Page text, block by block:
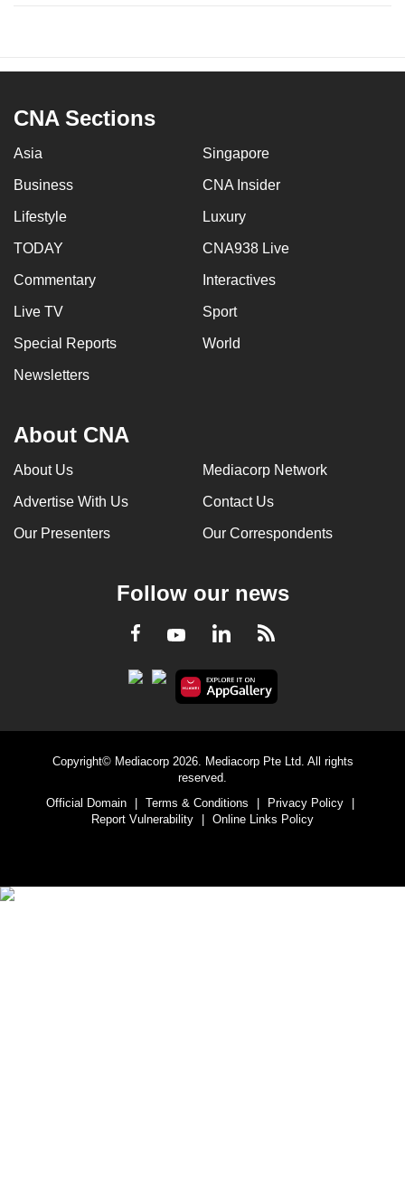
CNA Sections
Asia Singapore
Business CNA Insider
Lifestyle Luxury
TODAY CNA938 Live
Commentary Interactives
Live TV Sport
Special Reports World
Newsletters
About CNA
About Us Mediacorp Network
Advertise With Us Contact Us
Our Presenters Our Correspondents
Follow our news
Facebook
YoutubeLinkedInRSS
Copyright© Mediacorp 2026. Mediacorp Pte Ltd. All rights
reserved.
Official Domain
| Terms & Conditions | Privacy Policy
|
Report Vulnerability
| Online Links Policy